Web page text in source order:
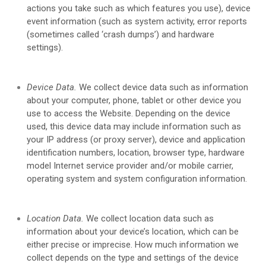
actions you take such as which features you use), device
event information (such as system activity, error reports
(sometimes called ‘crash dumps’) and hardware
settings).
Device Data. We collect device data such as information
about your computer, phone, tablet or other device you
use to access the Website. Depending on the device
used, this device data may include information such as
your IP address (or proxy server), device and application
identification numbers, location, browser type, hardware
model Internet service provider and/or mobile carrier,
operating system and system configuration information.
Location Data. We collect location data such as
information about your device’s location, which can be
either precise or imprecise. How much information we
collect depends on the type and settings of the device